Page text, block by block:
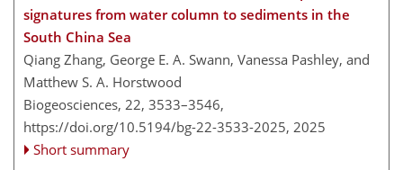
signatures from water column to sediments in the
South China Sea
Qiang Zhang, George E. A. Swann, Vanessa Pashley, and
Matthew S. A. Horstwood
Biogeosciences, 22, 3533–3546,
https://doi.org/10.5194/bg-22-3533-2025, 2025
Short summary